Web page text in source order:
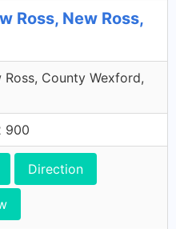
Ross, New Ross,
Ross, County Wexford,
900
Direction